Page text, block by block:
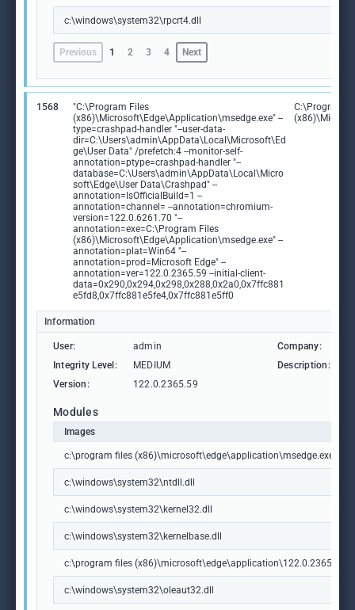
c:\windows\system32\rpcrt4.dll
Previous 1 2 3 4 Next
1568
"C:\Program Files
(x86)\Microsoft\Edge\Application\msedge.exe" --
type=crashpad-handler "--user-data-
dir=C:\Users\admin\AppData\Local\Microsoft\Ed
ge\User Data" /prefetch:4 --monitor-self-
annotation=ptype=crashpad-handler "--
database=C:\Users\admin\AppData\Local\Micro
soft\Edge\User Data\Crashpad" --
annotation=IsOfficialBuild=1 --
annotation=channel= --annotation=chromium-
version=122.0.6261.70 "--
annotation=exe=C:\Program Files
(x86)\Microsoft\Edge\Application\msedge.exe" --
annotation=plat=Win64 "--
annotation=prod=Microsoft Edge" --
annotation=ver=122.0.2365.59 --initial-client-
data=0x290,0x294,0x298,0x288,0x2a0,0x7ffc881
e5fd8,0x7ffc881e5fe4,0x7ffc881e5ff0
C:\Program
Information
User: admin Company:
Integrity Level:
MEDIUM Description:
Version:
122.0.2365.59
Modules
Images
c:\program files (x86)\microsoft\edge\application\msedge.exe
c:\windows\system32\ntdll.dll
c:\windows\system32\kernel32.dll
c:\windows\system32\kernelbase.dll
c:\program files
c:\windows\system32\oleaut32.dll